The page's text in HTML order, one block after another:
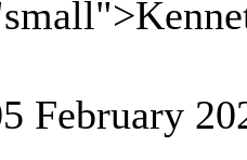
February